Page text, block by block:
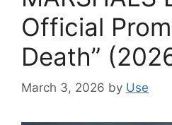
Official
Death”
March 3, 2026 by Use